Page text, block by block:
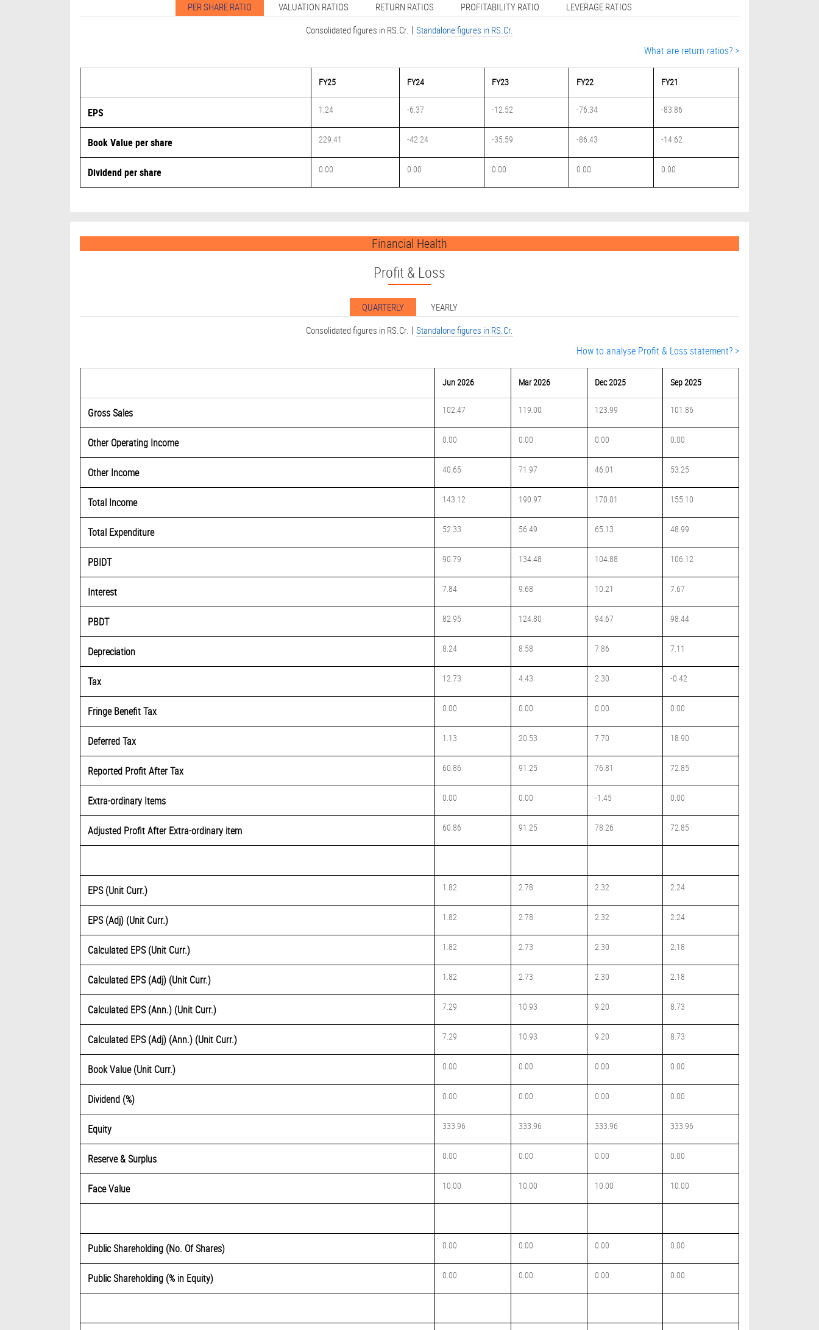
PER SHARE RATIO VALUATION RATIOS RETURN RATIOS PROFITABILITY RATIO
LEVERAGE RATIOS
Consolidated figures in RS.Cr. | Standalone figures in RS.Cr.
What are return ratios? >
FY25 FY24 FY23 FY22 FY21
EPS 1.24 -6.37 -12.52 -76.34 -83.86
Book Value per share 229.41 -42.24 -35.59 -86.43 -14.62
Dividend per share 0.00 0.00 0.00 0.00 0.00
Financial Health
Profit & Loss
QUARTERLY
YEARLY
Consolidated figures in RS.Cr. | Standalone figures in RS.Cr.
How to analyse Profit & Loss statement? >
Jun 2026 Mar 2026 Dec 2025 Sep 2025
Gross Sales 102.47 119.00 123.99 101.86
Other Operating Income 0.00 0.00 0.00 0.00
Other Income 40.65 71.97 46.01 53.25
Total Income 143.12 190.97 170.01 155.10
Total Expenditure 52.33 56.49 65.13 48.99
PBIDT 90.79 134.48 104.88 106.12
Interest 7.84 9.68 10.21 7.67
PBDT 82.95 124.80 94.67 98.44
Depreciation 8.24 8.58 7.86 7.11
Tax 12.73 4.43 2.30 -0.42
Fringe Benefit Tax 0.00 0.00 0.00 0.00
Deferred Tax 1.13 20.53 7.70 18.90
Reported Profit After Tax 60.86 91.25 76.81 72.85
Extra-ordinary Items 0.00 0.00 -1.45 0.00
Adjusted Profit After Extra-ordinary item 60.86 91.25 78.26 72.85
EPS (Unit Curr.) 1.82 2.78 2.32 2.24
EPS (Adj) (Unit Curr.) 1.82 2.78 2.32 2.24
Calculated EPS (Unit Curr.) 1.82 2.73 2.30 2.18
Calculated EPS (Adj) (Unit Curr.) 1.82 2.73 2.30 2.18
Calculated EPS (Ann.) (Unit Curr.) 7.29 10.93 9.20 8.73
Calculated EPS (Adj) (Ann.) (Unit Curr.) 7.29 10.93 9.20 8.73
Book Value (Unit Curr.) 0.00 0.00 0.00 0.00
Dividend (%) 0.00 0.00 0.00 0.00
Equity 333.96 333.96 333.96 333.96
Reserve & Surplus 0.00 0.00 0.00 0.00
Face Value 10.00 10.00 10.00 10.00
Public Shareholding (No. Of Shares) 0.00 0.00 0.00 0.00
Public Shareholding (% in Equity) 0.00 0.00 0.00 0.00